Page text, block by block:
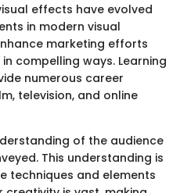
effects have evolved
in modern visual
marketing efforts
compelling ways. Learning
numerous career
television, and online
of the audience
This understanding is
techniques and elements